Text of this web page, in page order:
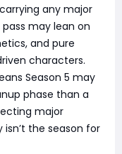
any major
may lean on
and pure
characters.
Season 5 may
phase than a
major
the season for